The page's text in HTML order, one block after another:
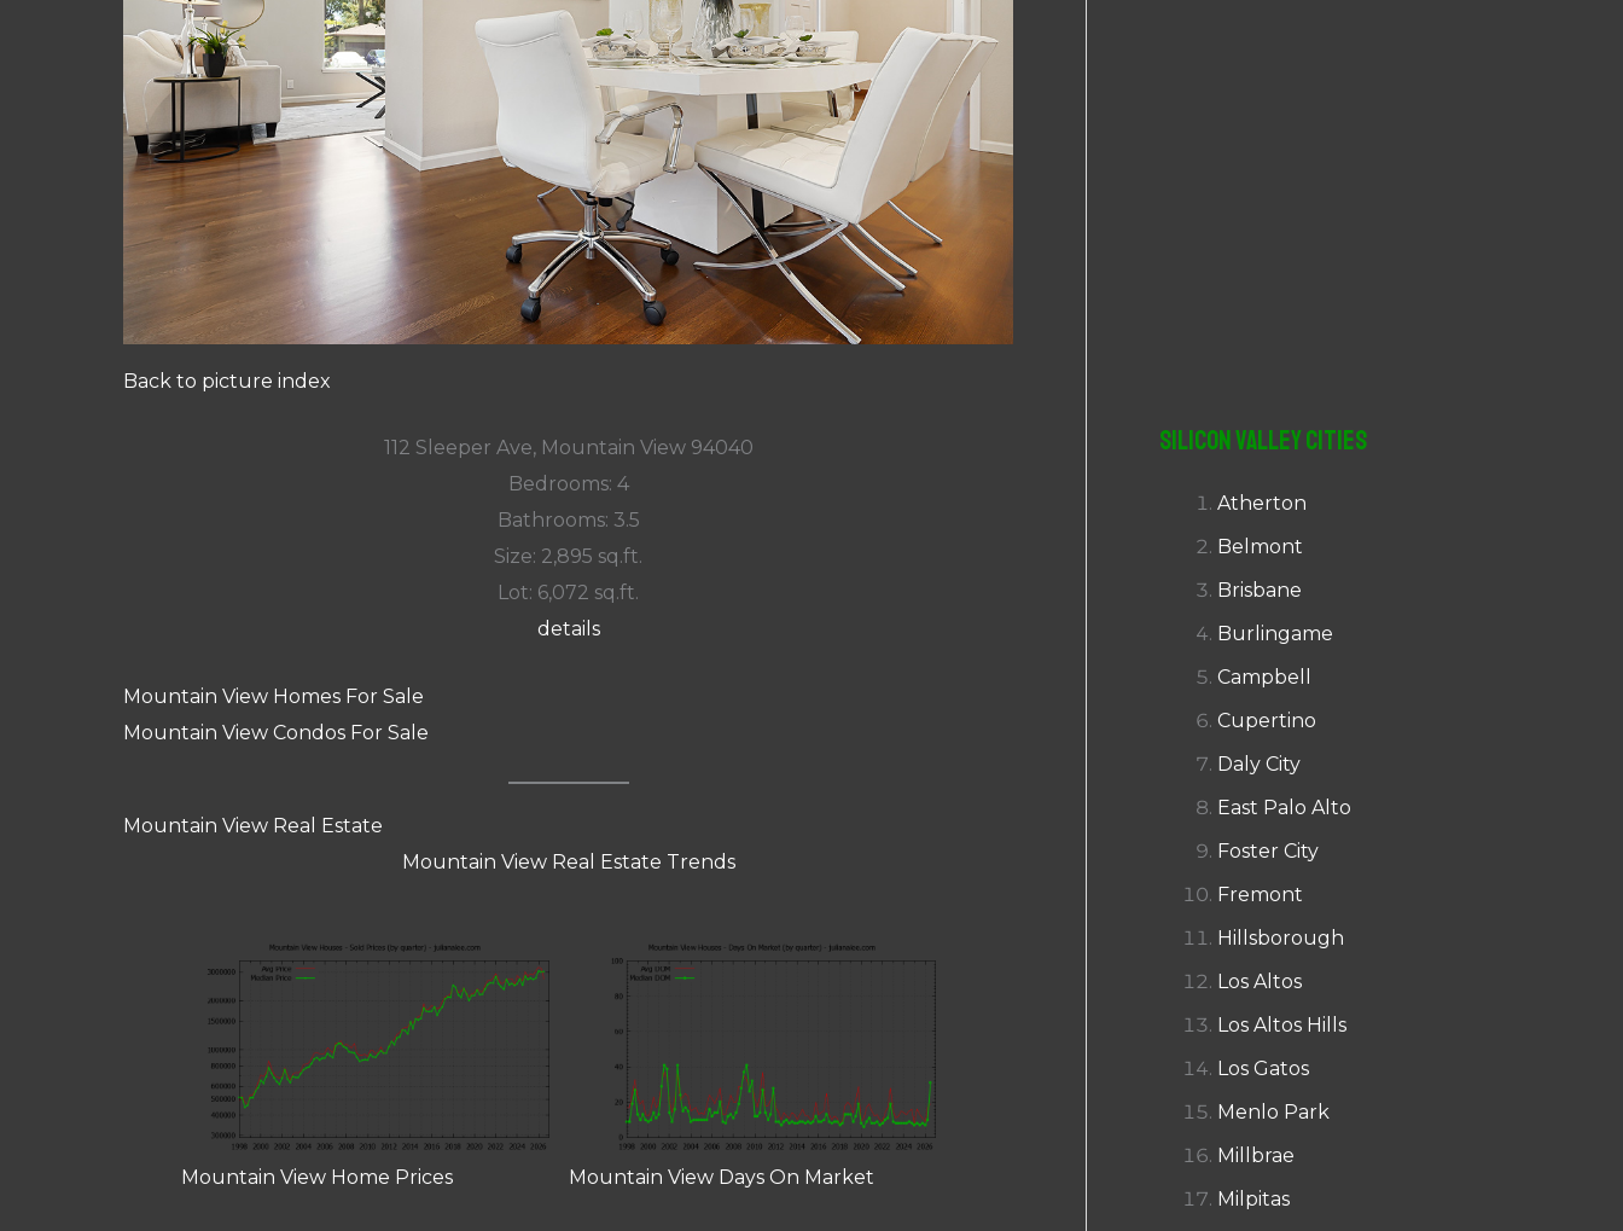
Back to picture index
112 Sleeper Ave, Mountain View 94040
Bedrooms: 4
Bathrooms: 3.5
Size: 2,895 sq.ft.
Lot: 6,072 sq.ft.
details
Mountain View Homes For Sale
Mountain View Condos For Sale
Mountain View Real Estate
Mountain View Real Estate Trends
Mountain View Home Prices Mountain View Days On Market
Silicon Valley Cities
Atherton
Belmont
Brisbane
Burlingame
Campbell
Cupertino
Daly City
East Palo Alto
Foster City
Fremont
Hillsborough
Los Altos
Los Altos Hills
Los Gatos
Menlo Park
Millbrae
Milpitas